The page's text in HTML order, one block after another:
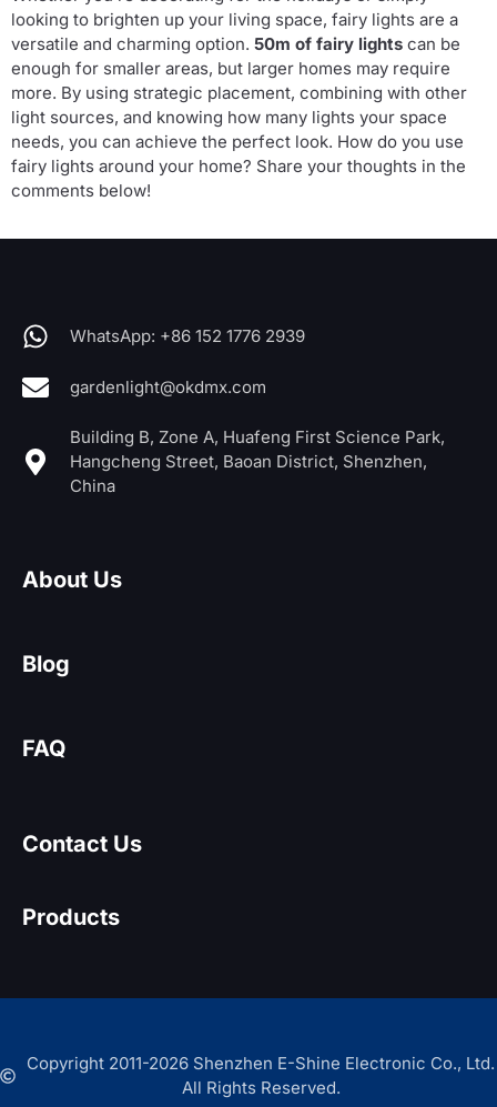
looking to brighten up your living space, fairy lights are a
versatile and charming option. 50m of fairy lights can be
enough for smaller areas, but larger homes may require
more. By using strategic placement, combining with other
light sources, and knowing how many lights your space
needs, you can achieve the perfect look. How do you use
fairy lights around your home? Share your thoughts in the
comments below!
WhatsApp: +86 152 1776 2939
gardenlight@okdmx.com
Building B, Zone A, Huafeng First Science Park,
Hangcheng Street, Baoan District, Shenzhen,
China
About Us
Blog
FAQ
Contact Us
Products
Copyright 2011-2026 Shenzhen E-Shine Electronic Co., Ltd.
All Rights Reserved.